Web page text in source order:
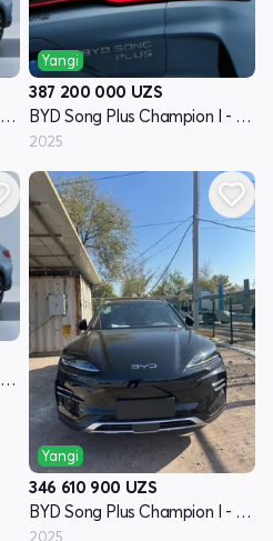
BYD Song Plus Champion I - avlod
Yangi
387 200 000 UZS
BYD Song Plus Champion I - avlod
2025
BYD Song Plus Champion I - avlod
Yangi
346 610 900 UZS
BYD Song Plus Champion I - avlod
2025